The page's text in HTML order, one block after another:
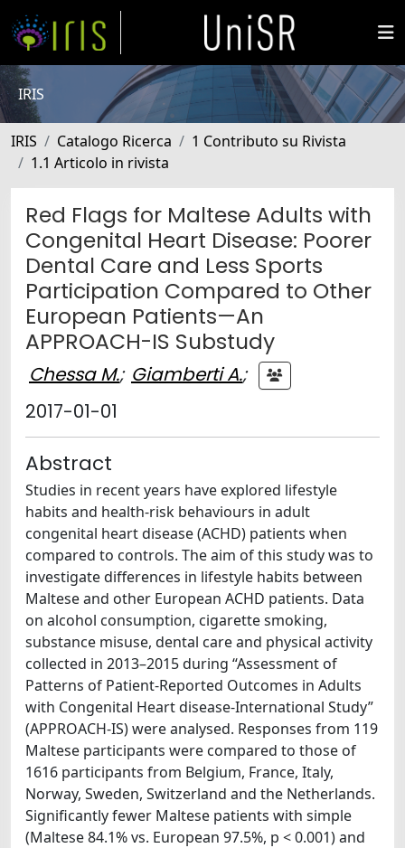
IRIS
IRIS Catalogo Ricerca
1 Contributo su Rivista
1.1 Articolo in rivista
Red Flags for Maltese Adults with
Congenital Heart Disease: Poorer
Dental Care and Less Sports
Participation Compared to Other
European Patients—An
APPROACH-IS Substudy
Chessa M.; Giamberti A.;
2017-01-01
Abstract
Studies in recent years have explored lifestyle
habits and health-risk behaviours in adult
congenital heart disease (ACHD) patients when
compared to controls. The aim of this study was to
investigate differences in lifestyle habits between
Maltese and other European ACHD patients. Data
on alcohol consumption, cigarette smoking,
substance misuse, dental care and physical activity
collected in 2013–2015 during “Assessment of
Patterns of Patient-Reported Outcomes in Adults
with Congenital Heart disease-International Study”
(APPROACH-IS) were analysed. Responses from 119
Maltese participants were compared to those of
1616 participants from Belgium, France, Italy,
Norway, Sweden, Switzerland and the Netherlands.
Significantly fewer Maltese patients with simple
(Maltese 84.1% vs. European 97.5%, p < 0.001) and